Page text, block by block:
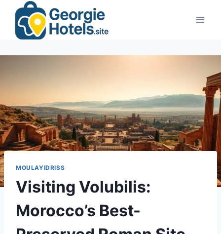
content
MOULAYIDRISS
Visiting Volubilis:
Morocco’s Best-